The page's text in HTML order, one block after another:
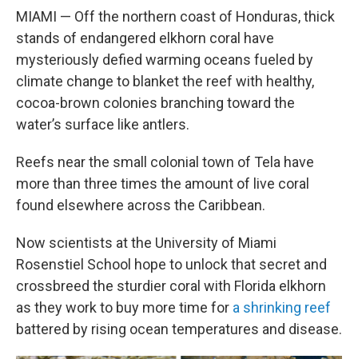
MIAMI — Off the northern coast of Honduras, thick
stands of endangered elkhorn coral have
mysteriously defied warming oceans fueled by
climate change to blanket the reef with healthy,
cocoa-brown colonies branching toward the
water’s surface like antlers.
Reefs near the small colonial town of Tela have
more than three times the amount of live coral
found elsewhere across the Caribbean.
Now scientists at the University of Miami
Rosenstiel School hope to unlock that secret and
crossbreed the sturdier coral with Florida elkhorn
as they work to buy more time for a shrinking reef
battered by rising ocean temperatures and disease.